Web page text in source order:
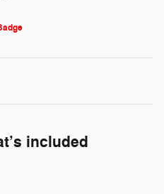
included